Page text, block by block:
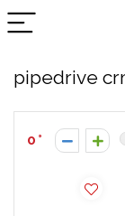
pipedrive
0